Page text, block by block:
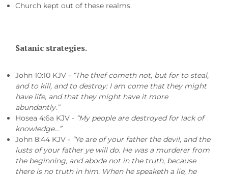
Church kept out of these realms.
Satanic strategies.
John 10:10 KJV - “The thief cometh not, but for to steal,
and to kill, and to destroy: I am come that they might
have life, and that they might have it more
abundantly.”
Hosea 4:6a KJV - “My people are destroyed for lack of
knowledge…”
John 8:44 KJV - “Ye are of your father the devil, and the
lusts of your father ye will do. He was a murderer from
the beginning, and abode not in the truth, because
there is no truth in him. When he speaketh a lie, he